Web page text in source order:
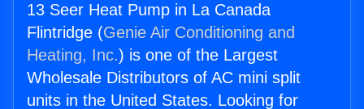
13 Seer Heat Pump in La Canada
Flintridge (Genie Air Conditioning and
Heating, Inc.) is one of the Largest
Wholesale Distributors of AC mini split
units in the United States. Looking for